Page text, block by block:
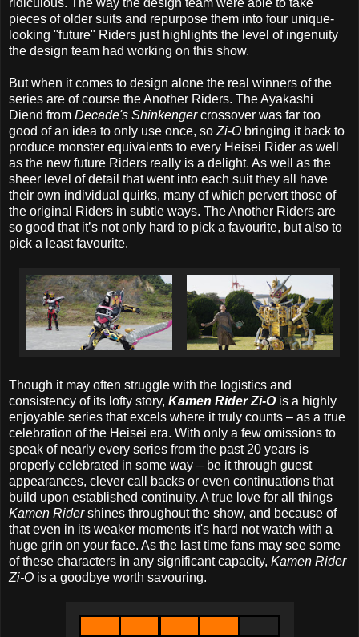
pieces of older suits and repurpose them into four unique-
looking "future" Riders just highlights the level of ingenuity
the design team had working on this show.
But when it comes to design alone the real winners of the
series are of course the Another Riders. The Ayakashi
Diend from Decade's Shinkengercrossover was far too
good of an idea to only use once, so Zi-O bringing it back to
produce monster equivalents to every Heisei Rider as well
as the new future Riders really is a delight. As well as the
sheer level of detail that went into each suit they all have
their own individual quirks, many of which pervert those of
the original Riders in subtle ways. The Another Riders are
so good that it’s not only hard to pick a favourite, but also to
pick a least favourite.
Though it may often struggle with the logistics and
consistency of its lofty story, Kamen Rider Zi-Ois a highly
enjoyable series that excels where it truly counts – as a true
celebration of the Heisei era. With only a few omissions to
speak of nearly every series from the past 20 years is
properly celebrated in some way – be it through guest
appearances, clever call backs or even continuations that
build upon established continuity. A true love for all things
Kamen Ridershines throughout the show, and because of
that even in its weaker moments it's hard not watch with a
huge grin on your face. As the last time fans may see some
of these characters in any significant capacity, Kamen Rider
Zi-O is a goodbye worth savouring.